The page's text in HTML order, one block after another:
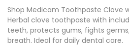
Shop Medicam Toothpaste Clove
Herbal clove toothpaste with
teeth, protects gums, fights
breath. Ideal for daily dental care.